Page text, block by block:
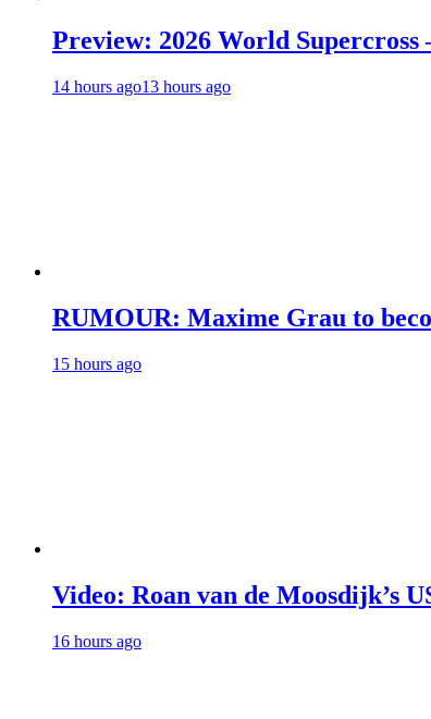
Preview: 2026 World Supercross
14 hours ago13 hours ago
RUMOUR: Maxime Grau to
15 hours ago
Video: Roan van de Moosdijk’s
16 hours ago